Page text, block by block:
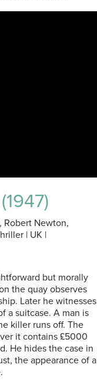
Robert Newton,
| UK |
but morally
the quay observes
Later he witnesses
a suitcase. A man is
killer runs off. The
it contains £5000
He hides the case in
the appearance of a